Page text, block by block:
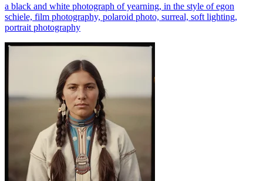
a black and white photograph of yearning, in the style of egon
schiele, film photography, polaroid photo, surreal, soft lighting,
portrait photography